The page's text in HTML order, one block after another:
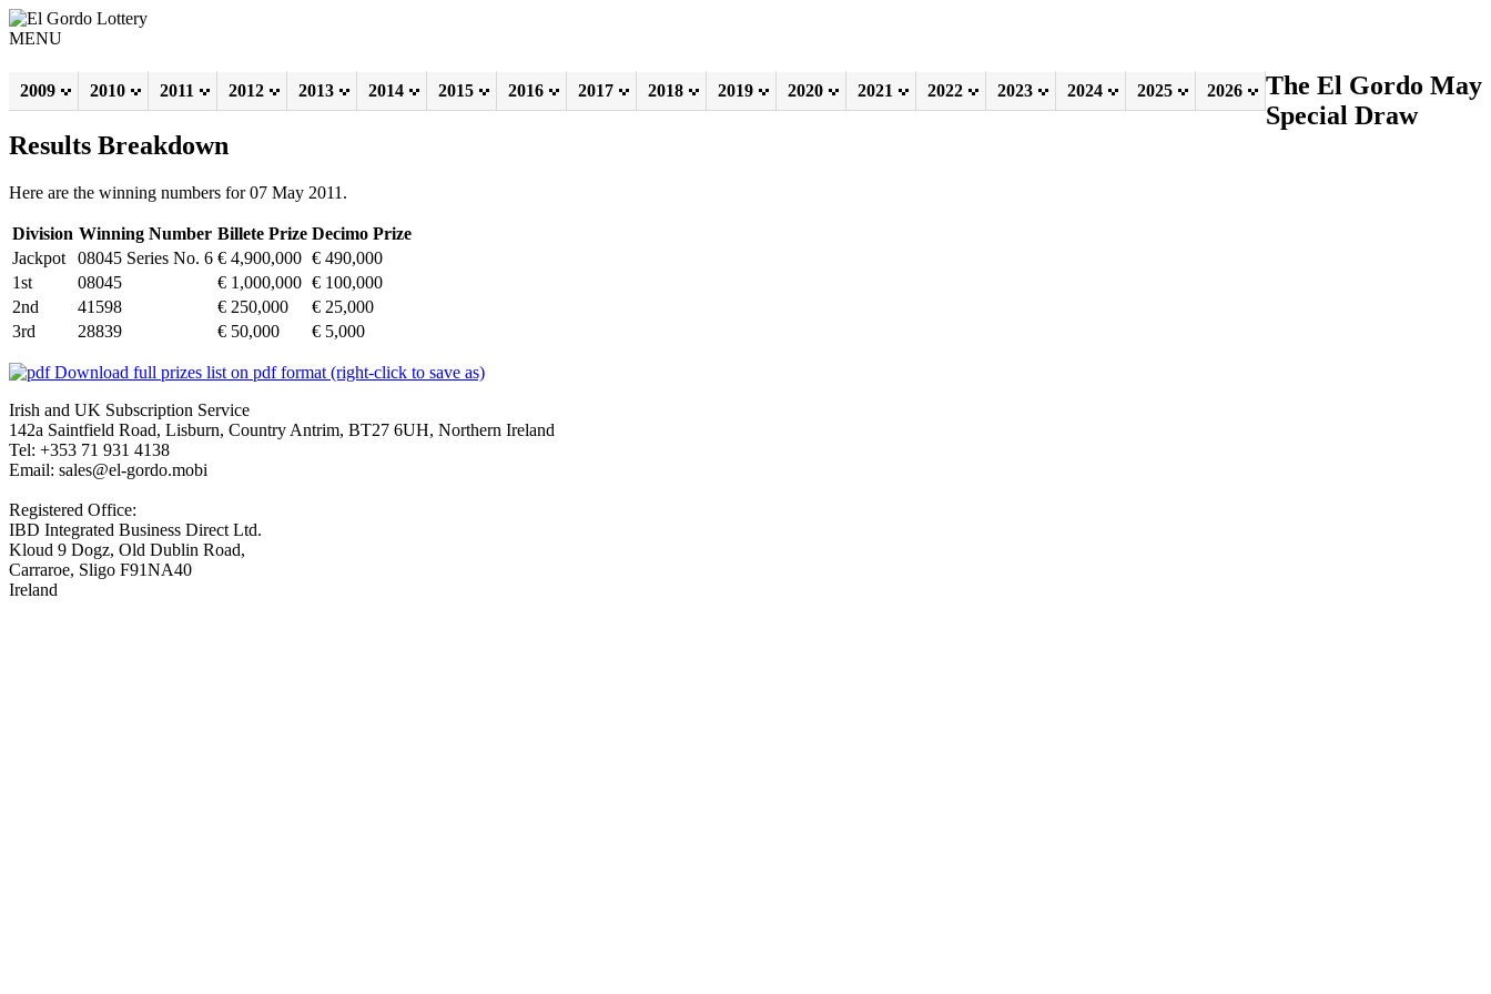
MENU
2009 2010 2011 2012 2013 2014 2015 2016 2017 2018 2019 2020 2021 2022 2023 2024 2025 2026
The El Gordo May
Special Draw
Results Breakdown
Here are the winning numbers for 07 May 2011.
Division Winning Number Billete Prize Decimo Prize
Jackpot
08045 Series No. 6 € 4,900,000 € 490,000
1st
08045 € 1,000,000 € 100,000
2nd
41598 € 250,000
€ 25,000
3rd
28839 € 50,000 € 5,000
Download full prizes list on pdf format (right-click to save as)
Irish and UK Subscription Service
142a Saintfield Road, Lisburn, Country Antrim, BT27 6UH, Northern Ireland
Tel: +353 71 931 4138
Email: sales@el-gordo.mobi
Registered Office:
IBD Integrated Business Direct Ltd.
Kloud 9 Dogz, Old Dublin Road,
Carraroe, Sligo F91NA40
Ireland